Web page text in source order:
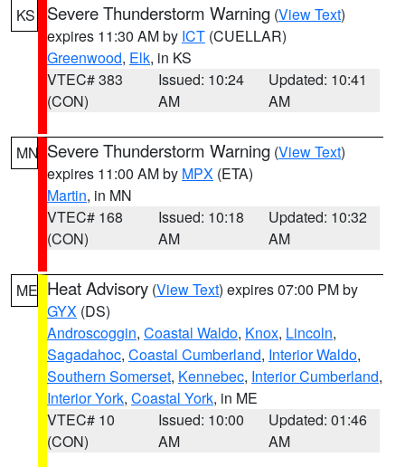
KS Severe Thunderstorm Warning (View Text)
expires 11:30 AM by ICT (CUELLAR)
Greenwood, Elk, in KS
VTEC# 383
(CON)
Issued: 10:24
AM
Updated: 10:41
AM
MN Severe Thunderstorm Warning (View Text)
expires 11:00 AM by MPX (ETA)
Martin, in MN
VTEC# 168
(CON)
Issued: 10:18
AM
Updated: 10:32
AM
ME Heat Advisory (View Text) expires 07:00 PM by
GYX (DS)
Androscoggin, Coastal Waldo, Knox, Lincoln,
Sagadahoc, Coastal Cumberland, Interior Waldo,
Southern Somerset, Kennebec, Interior Cumberland,
Interior York, Coastal York, in ME
VTEC# 10
(CON)
Issued: 10:00
AM
Updated: 01:46
AM